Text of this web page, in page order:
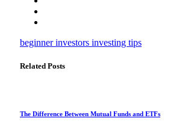
beginner investors investing tips
Related Posts
The Difference Between Mutual Funds and ETFs